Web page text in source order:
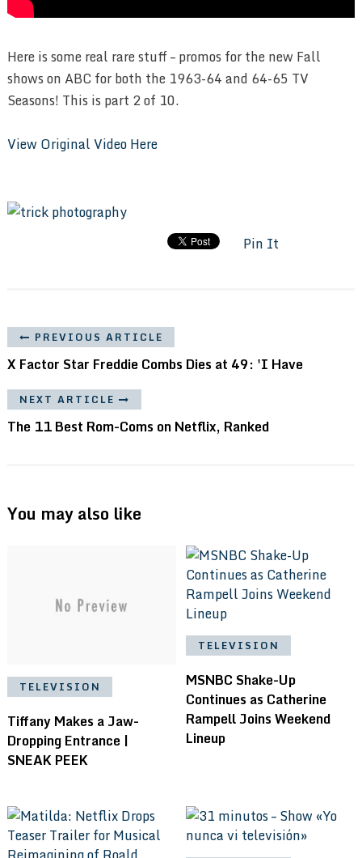
Here is some real rare stuff – promos for the new Fall
shows on ABC for both the 1963-64 and 64-65 TV
Seasons! This is part 2 of 10.
View Original Video Here
Pin It
PREVIOUS ARTICLE
X Factor Star Freddie Combs Dies at 49: 'I Have
NEXT ARTICLE
The 11 Best Rom-Coms on Netflix, Ranked
You may also like
TELEVISION
Tiffany Makes a Jaw-
Dropping Entrance |
SNEAK PEEK
TELEVISION
MSNBC Shake-Up
Continues as Catherine
Rampell Joins Weekend
Lineup